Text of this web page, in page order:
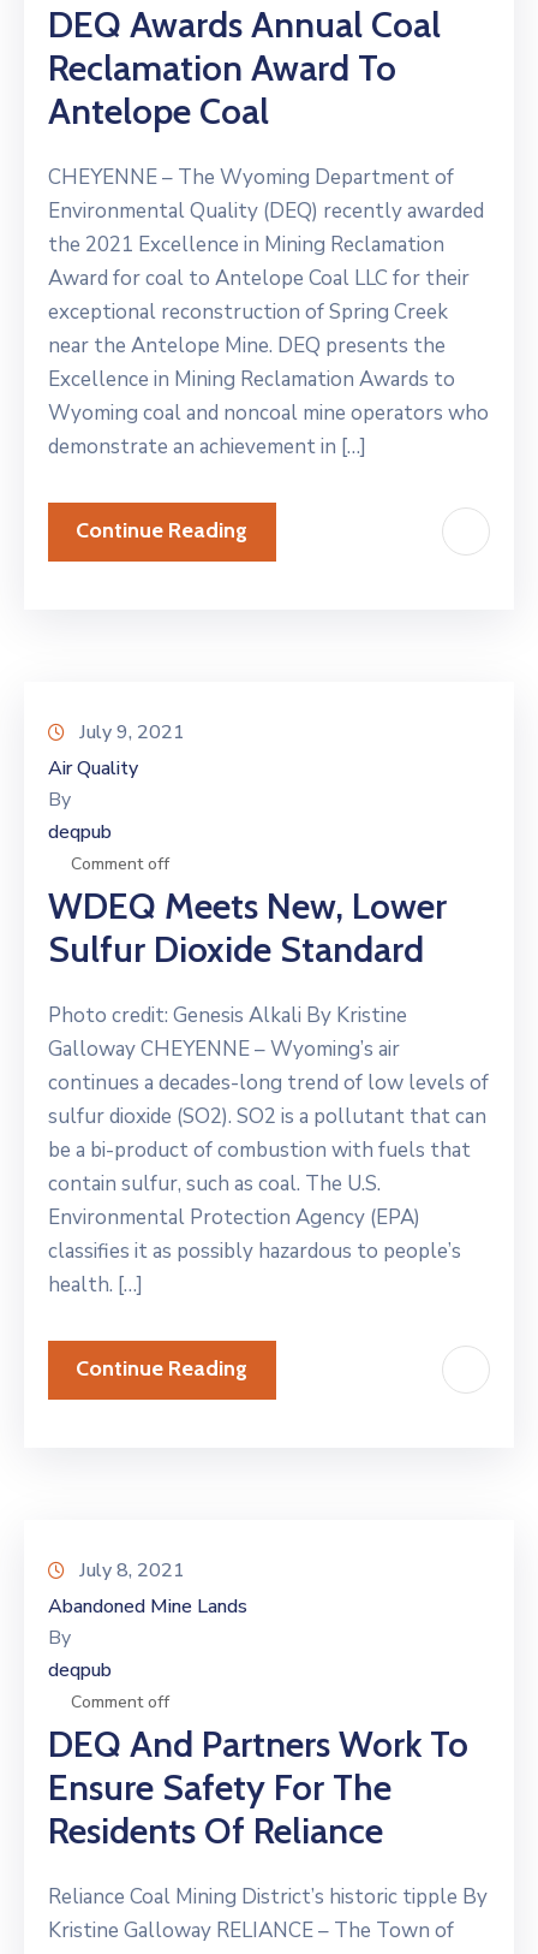
DEQ Awards Annual Coal
Reclamation Award To
Antelope Coal
CHEYENNE – The Wyoming Department of
Environmental Quality (DEQ) recently awarded
the 2021 Excellence in Mining Reclamation
Award for coal to Antelope Coal LLC for their
exceptional reconstruction of Spring Creek
near the Antelope Mine. DEQ presents the
Excellence in Mining Reclamation Awards to
Wyoming coal and noncoal mine operators who
demonstrate an achievement in […]
Continue Reading
July 9, 2021
Air Quality
By
deqpub
Comment off
WDEQ Meets New, Lower
Sulfur Dioxide Standard
Photo credit: Genesis Alkali By Kristine
Galloway CHEYENNE – Wyoming’s air
continues a decades-long trend of low levels of
sulfur dioxide (SO2). SO2 is a pollutant that can
be a bi-product of combustion with fuels that
contain sulfur, such as coal. The U.S.
Environmental Protection Agency (EPA)
classifies it as possibly hazardous to people’s
health. […]
Continue Reading
July 8, 2021
Abandoned Mine Lands
By
deqpub
Comment off
DEQ And Partners Work To
Ensure Safety For The
Residents Of Reliance
Reliance Coal Mining District’s historic tipple By
Kristine Galloway RELIANCE – The Town of